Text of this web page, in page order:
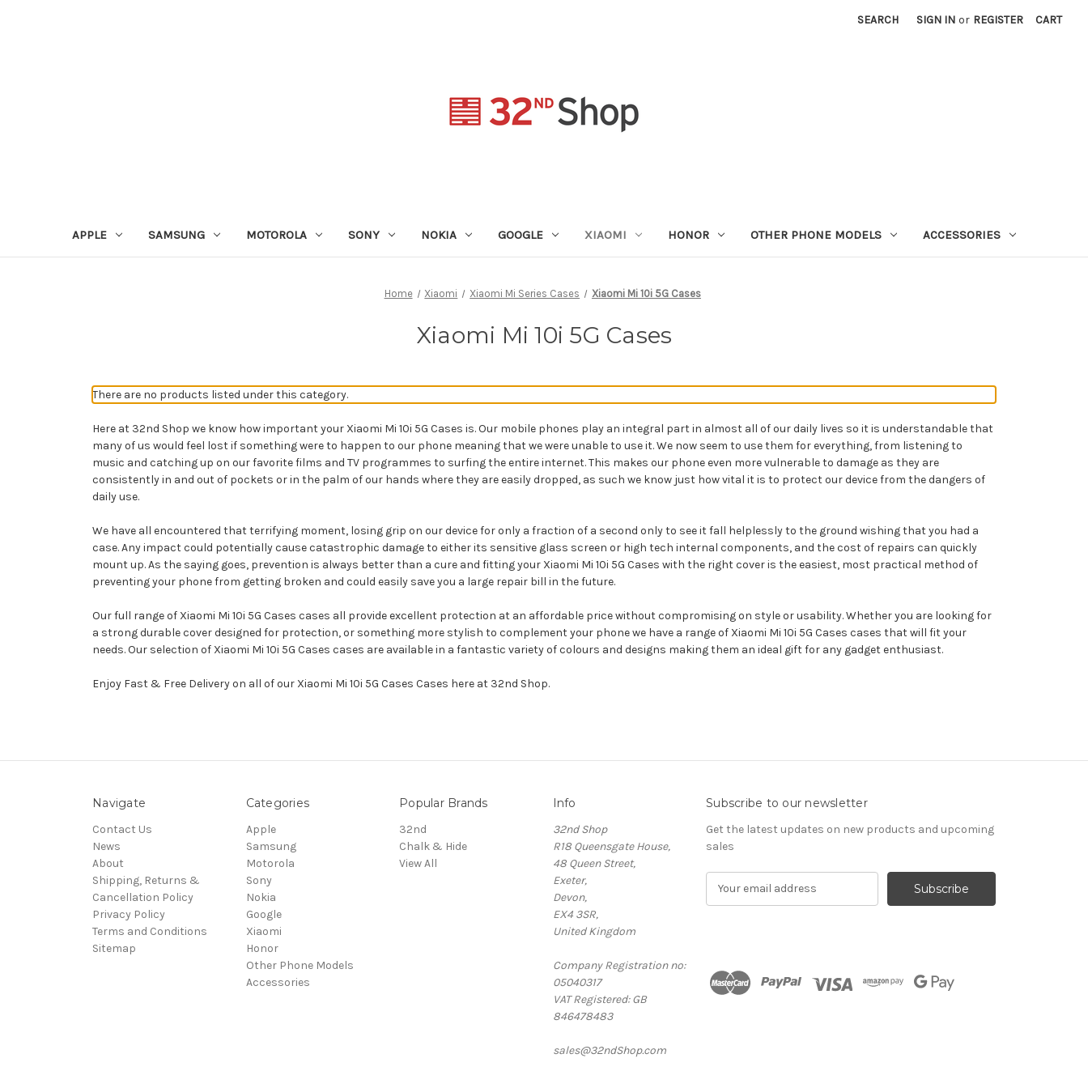
SEARCH SIGN IN or REGISTER CART
APPLE SAMSUNG MOTOROLA SONY NOKIA GOOGLE XIAOMI HONOR OTHER PHONE MODELS ACCESSORIES
Home Xiaomi Xiaomi Mi Series Cases Xiaomi Mi 10i 5G Cases
Xiaomi Mi 10i 5G Cases
There are no products listed under this category.
Here at 32nd Shop we know how important your Xiaomi Mi 10i 5G Cases is. Our mobile phones play an integral part in almost all of our daily lives so it is understandable that
many of us would feel lost if something were to happen to our phone meaning that we were unable to use it. We now seem to use them for everything, from listening to
music and catching up on our favorite films and TV programmes to surfing the entire internet. This makes our phone even more vulnerable to damage as they are
consistently in and out of pockets or in the palm of our hands where they are easily dropped, as such we know just how vital it is to protect our device from the dangers of
daily use.
We have all encountered that terrifying moment, losing grip on our device for only a fraction of a second only to see it fall helplessly to the ground wishing that you had a
case. Any impact could potentially cause catastrophic damage to either its sensitive glass screen or high tech internal components, and the cost of repairs can quickly
mount up. As the saying goes, prevention is always better than a cure and fitting your Xiaomi Mi 10i 5G Cases with the right cover is the easiest, most practical method of
preventing your phone from getting broken and could easily save you a large repair bill in the future.
Our full range of Xiaomi Mi 10i 5G Cases cases all provide excellent protection at an affordable price without compromising on style or usability. Whether you are looking for
a strong durable cover designed for protection, or something more stylish to complement your phone we have a range of Xiaomi Mi 10i 5G Cases cases that will fit your
needs. Our selection of Xiaomi Mi 10i 5G Cases cases are available in a fantastic variety of colours and designs making them an ideal gift for any gadget enthusiast.
Enjoy Fast & Free Delivery on all of our Xiaomi Mi 10i 5G Cases Cases here at 32nd Shop.
Navigate
Contact Us
News
About
Shipping, Returns &
Cancellation Policy
Privacy Policy
Terms and Conditions
Sitemap
Categories
Apple
Samsung
Motorola
Sony
Nokia
Google
Xiaomi
Honor
Other Phone Models
Accessories
Popular Brands
32nd
Chalk & Hide
View All
Info
32nd Shop
R18 Queensgate House,
48 Queen Street,
Exeter,
Devon,
EX4 3SR,
United Kingdom
Company Registration no:
05040317
VAT Registered: GB
846478483
sales@32ndShop.com
Subscribe to our newsletter
Get the latest updates on new products and upcoming
sales
d